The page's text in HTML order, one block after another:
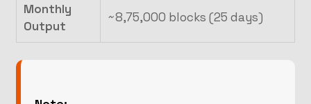
Monthly
Output
~8,75,000 blocks (25 days)